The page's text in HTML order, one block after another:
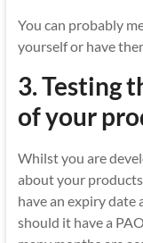
You can probably
yourself or have
3.Testing
of your
Whilst you are
about your
have an expiry date
should it have a